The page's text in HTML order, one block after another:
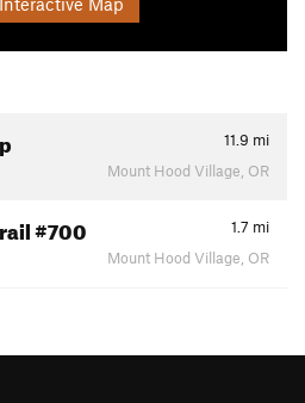
11.9 mi
Mount Hood Village, OR
#700 1.7 mi
Mount Hood Village, OR